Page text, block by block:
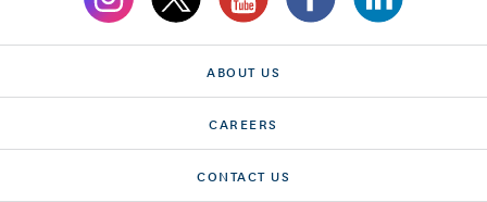
ABOUT US
CAREERS
CONTACT US